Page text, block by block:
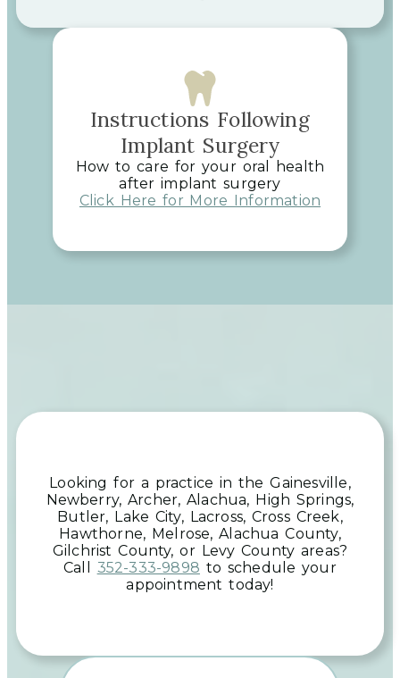
Instructions Following
Implant Surgery
How to care for your oral health
after implant surgery
Click Here for More Information
Looking for a practice in theGainesville,
Newberry, Archer, Alachua, High Springs,
Butler, Lake City, Lacross, Cross Creek,
Hawthorne, Melrose, Alachua County,
Gilchrist County, or Levy County areas?
Call 352-333-9898 to schedule your
appointment today!